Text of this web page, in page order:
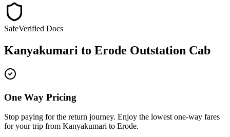
SafeVerified Docs
Kanyakumari to Erode Outstation Cab
One Way Pricing
Stop paying for the return journey. Enjoy the lowest one-way fares
for your trip from Kanyakumari to Erode.